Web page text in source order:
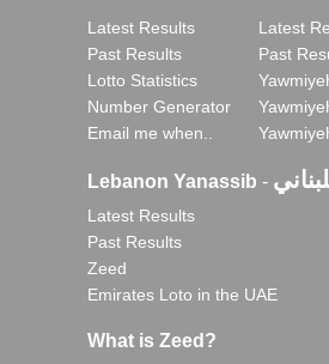
Latest Results
Past Results
Lotto Statistics
Number Generator
Email me when..
Latest
Past
Lebanon Yanassib -
Latest Results
Past Results
Zeed
Emirates Loto in the UAE
What is Zeed?